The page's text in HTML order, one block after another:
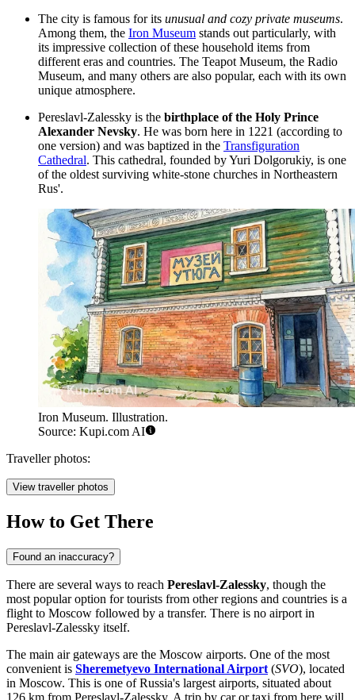
The city is famous for its unusual and cozy private museums.
Among them, the Iron Museum stands out particularly, with
its impressive collection of these household items from
different eras and countries. The Teapot Museum, the Radio
Museum, and many others are also popular, each with its own
unique atmosphere.
Pereslavl-Zalessky is the birthplace of the Holy Prince
Alexander Nevsky. He was born here in 1221 (according to
one version) and was baptized in the Transfiguration
Cathedral. This cathedral, founded by Yuri Dolgorukiy, is one
of the oldest surviving white-stone churches in Northeastern
Rus'.
Iron Museum. Illustration.
Source: Kupi.com AI
Traveller photos:
View traveller photos
How to Get There
Found an inaccuracy?
There are several ways to reach Pereslavl-Zalessky, though the
most popular option for tourists from other regions and countries is a
flight to Moscow followed by a transfer. There is no airport in
Pereslavl-Zalessky itself.
The main air gateways are the Moscow airports. One of the most
convenient is Sheremetyevo International Airport (SVO), located
in Moscow. This is one of Russia's largest airports, situated about
126 km from Pereslavl-Zalessky. A trip by car or taxi from here will